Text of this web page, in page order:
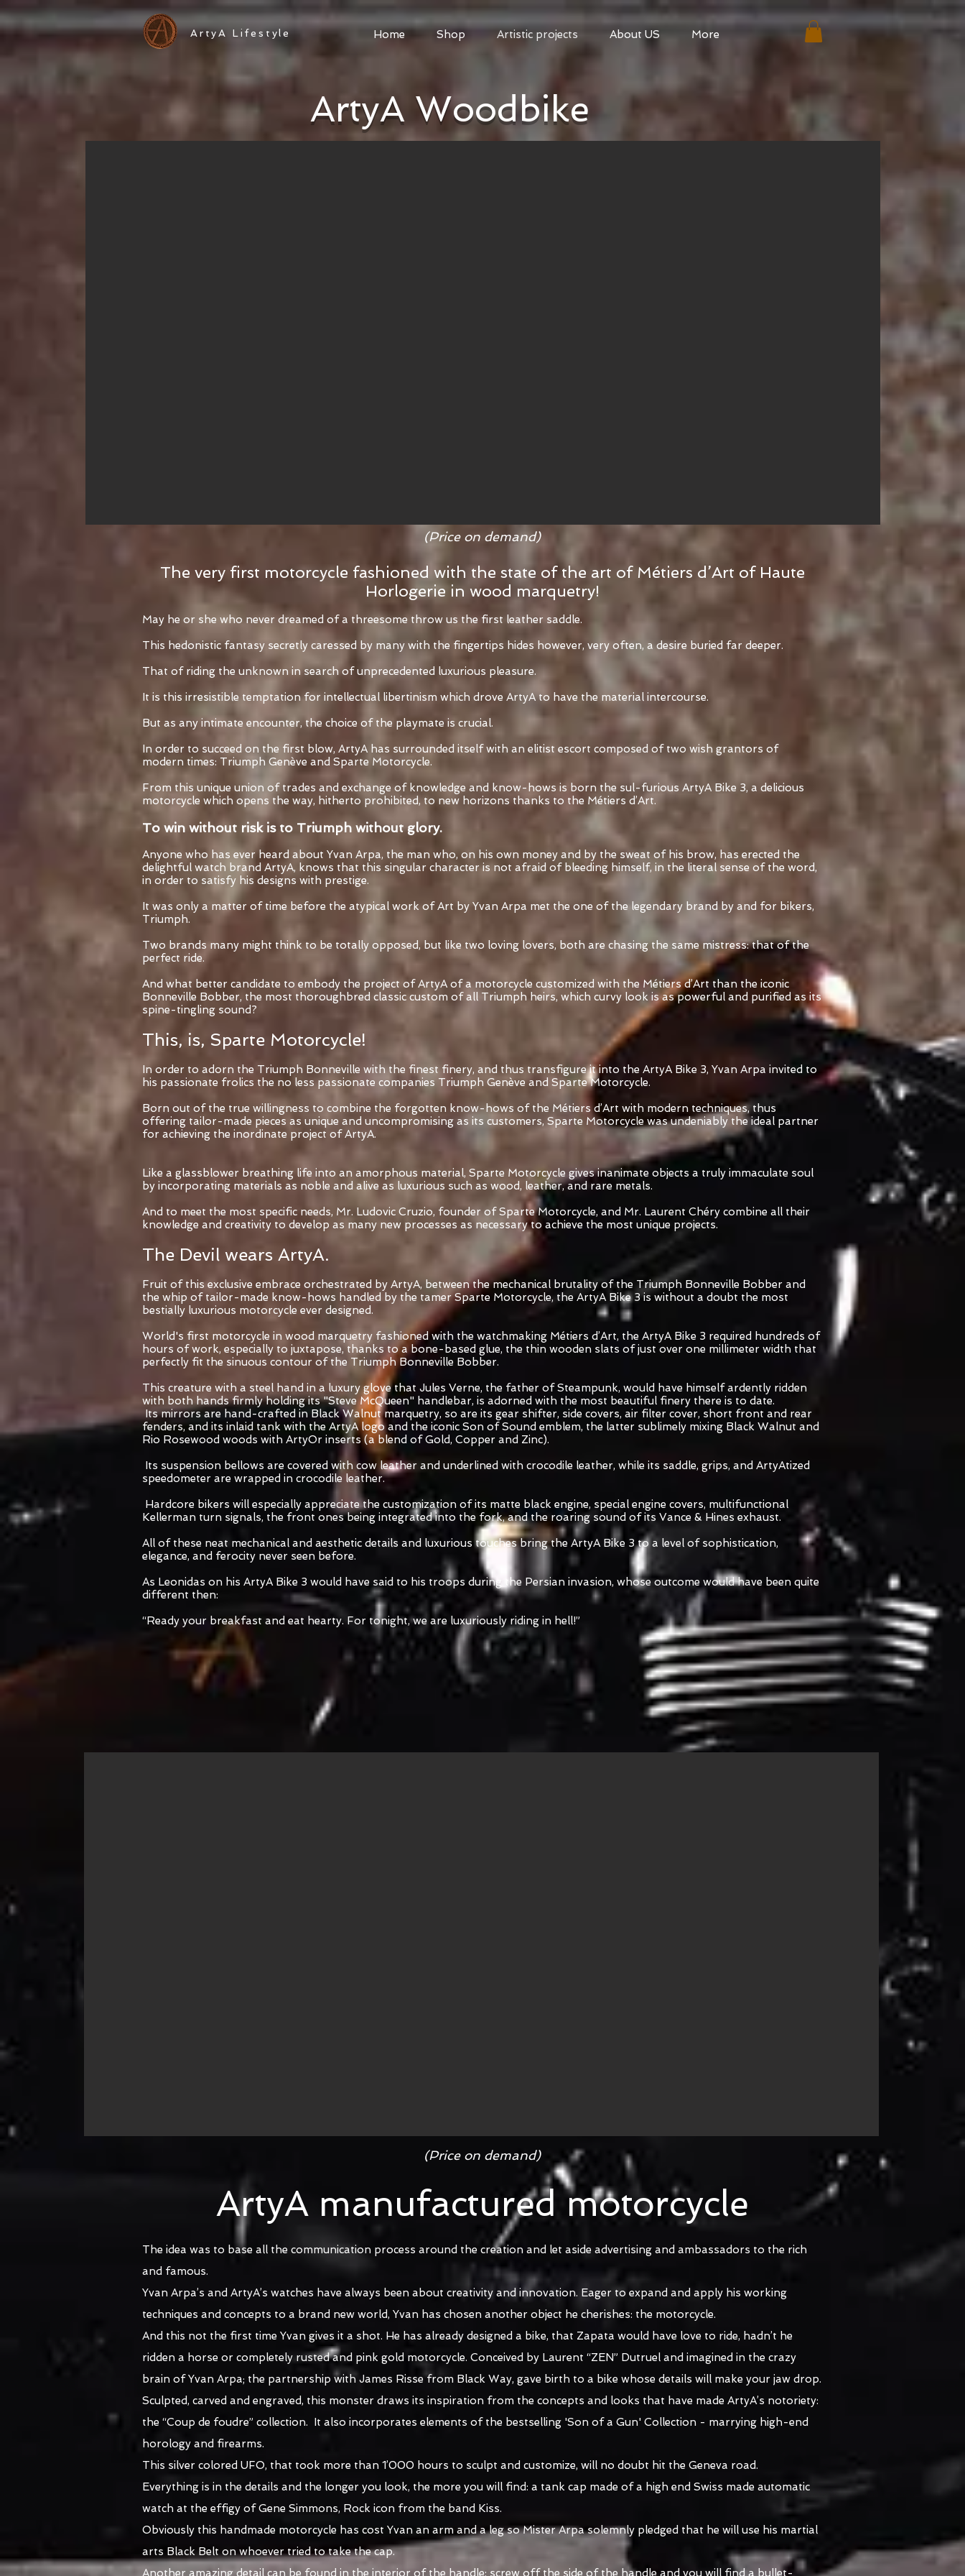
ArtyA Lifestyle Home Shop Artistic projects About US More
ArtyA Woodbike
(Price on demand)
The very first motorcycle fashioned with the state of the art of Métiers d’Art of Haute
Horlogerie in wood marquetry!
May he or she who never dreamed of a threesome throw us the first leather saddle.
This hedonistic fantasy secretly caressed by many with the fingertips hides however, very often, a desire buried far deeper.
That of riding the unknown in search of unprecedented luxurious pleasure.
It is this irresistible temptation for intellectual libertinism which drove ArtyA to have the material intercourse.
But as any intimate encounter, the choice of the playmate is crucial.
In order to succeed on the first blow, ArtyA has surrounded itself with an elitist escort composed of two wish grantors of
modern times: Triumph Genève and Sparte Motorcycle.
From this unique union of trades and exchange of knowledge and know-hows is born the sul-furious ArtyA Bike 3, a delicious
motorcycle which opens the way, hitherto prohibited, to new horizons thanks to the Métiers d’Art.
To win without risk is to Triumph without glory.
Anyone who has ever heard about Yvan Arpa, the man who, on his own money and by the sweat of his brow, has erected the
delightful watch brand ArtyA, knows that this singular character is not afraid of bleeding himself, in the literal sense of the word,
in order to satisfy his designs with prestige.
It was only a matter of time before the atypical work of Art by Yvan Arpa met the one of the legendary brand by and for bikers,
Triumph.
Two brands many might think to be totally opposed, but like two loving lovers, both are chasing the same mistress: that of the
perfect ride.
And what better candidate to embody the project of ArtyA of a motorcycle customized with the Métiers d’Art than the iconic
Bonneville Bobber, the most thoroughbred classic custom of all Triumph heirs, which curvy look is as powerful and purified as its
spine-tingling sound?
This, is, Sparte Motorcycle!
In order to adorn the Triumph Bonneville with the finest finery, and thus transfigure it into the ArtyA Bike 3, Yvan Arpa invited to
his passionate frolics the no less passionate companies Triumph Genève and Sparte Motorcycle.
Born out of the true willingness to combine the forgotten know-hows of the Métiers d’Art with modern techniques, thus
offering tailor-made pieces as unique and uncompromising as its customers, Sparte Motorcycle was undeniably the ideal partner
for achieving the inordinate project of ArtyA.
Like a glassblower breathing life into an amorphous material, Sparte Motorcycle gives inanimate objects a truly immaculate soul
by incorporating materials as noble and alive as luxurious such as wood, leather, and rare metals.
And to meet the most specific needs, Mr. Ludovic Cruzio, founder of Sparte Motorcycle, and Mr. Laurent Chéry combine all their
knowledge and creativity to develop as many new processes as necessary to achieve the most unique projects.
The Devil wears ArtyA.
Fruit of this exclusive embrace orchestrated by ArtyA, between the mechanical brutality of the Triumph Bonneville Bobber and
the whip of tailor-made know-hows handled by the tamer Sparte Motorcycle, the ArtyA Bike 3 is without a doubt the most
bestially luxurious motorcycle ever designed.
World's first motorcycle in wood marquetry fashioned with the watchmaking Métiers d’Art, the ArtyA Bike 3 required hundreds of
hours of work, especially to juxtapose, thanks to a bone-based glue, the thin wooden slats of just over one millimeter width that
perfectly fit the sinuous contour of the Triumph Bonneville Bobber.
This creature with a steel hand in a luxury glove that Jules Verne, the father of Steampunk, would have himself ardently ridden
with both hands firmly holding its "Steve McQueen" handlebar, is adorned with the most beautiful finery there is to date.
Its mirrors are hand-crafted in Black Walnut marquetry, so are its gear shifter, side covers, air filter cover, short front and rear
fenders, and its inlaid tank with the ArtyA logo and the iconic Son of Sound emblem, the latter sublimely mixing Black Walnut and
Rio Rosewood woods with ArtyOr inserts (a blend of Gold, Copper and Zinc).
Its suspension bellows are covered with cow leather and underlined with crocodile leather, while its saddle, grips, and ArtyAtized
speedometer are wrapped in crocodile leather.
Hardcore bikers will especially appreciate the customization of its matte black engine, special engine covers, multifunctional
Kellerman turn signals, the front ones being integrated into the fork, and the roaring sound of its Vance & Hines exhaust.
All of these neat mechanical and aesthetic details and luxurious touches bring the ArtyA Bike 3 to a level of sophistication,
elegance, and ferocity never seen before.
As Leonidas on his ArtyA Bike 3 would have said to his troops during the Persian invasion, whose outcome would have been quite
different then:
“Ready your breakfast and eat hearty. For tonight, we are luxuriously riding in hell!”
(Price on demand)
ArtyA manufactured motorcycle
The idea was to base all the communication process around the creation and let aside advertising and ambassadors to the rich
and famous.
Yvan Arpa’s and ArtyA’s watches have always been about creativity and innovation. Eager to expand and apply his working
techniques and concepts to a brand new world, Yvan has chosen another object he cherishes: the motorcycle.
And this not the first time Yvan gives it a shot. He has already designed a bike, that Zapata would have love to ride, hadn’t he
ridden a horse or completely rusted and pink gold motorcycle. Conceived by Laurent “ZEN” Dutruel and imagined in the crazy
brain of Yvan Arpa; the partnership with James Risse from Black Way, gave birth to a bike whose details will make your jaw drop.
Sculpted, carved and engraved, this monster draws its inspiration from the concepts and looks that have made ArtyA’s notoriety:
the “Coup de foudre” collection. It also incorporates elements of the bestselling 'Son of a Gun' Collection - marrying high-end
horology and firearms.
This silver colored UFO, that took more than 1’000 hours to sculpt and customize, will no doubt hit the Geneva road.
Everything is in the details and the longer you look, the more you will find: a tank cap made of a high end Swiss made automatic
watch at the effigy of Gene Simmons, Rock icon from the band Kiss.
Obviously this handmade motorcycle has cost Yvan an arm and a leg so Mister Arpa solemnly pledged that he will use his martial
arts Black Belt on whoever tried to take the cap.
Another amazing detail can be found in the interior of the handle: screw off the side of the handle and you will find a bullet-